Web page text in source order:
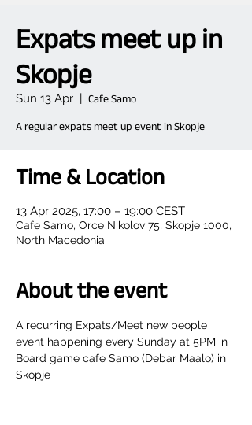
Expats meet up in
Skopje
Sun 13 Apr
  |
Cafe Samo
A regular expats meet up event in Skopje
Time & Location
13 Apr 2025, 17:00 – 19:00 CEST
Cafe Samo, Orce Nikolov 75, Skopje 1000,
North Macedonia
About the event
A recurring Expats/Meet new people
event happening every Sunday at 5PM in
Board game cafe Samo (Debar Maalo) in
Skopje